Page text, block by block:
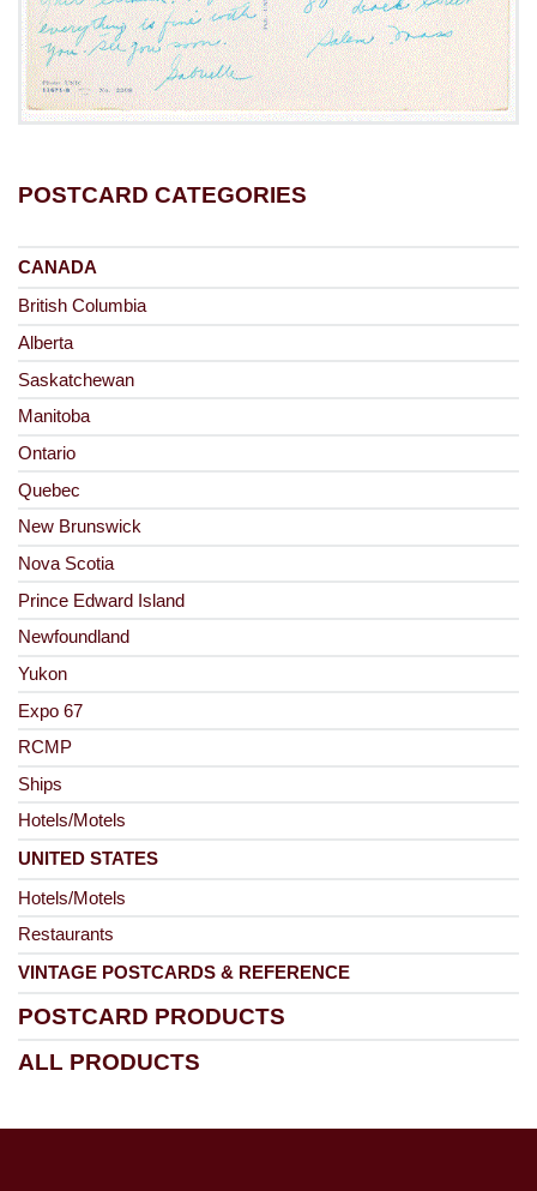
POSTCARD CATEGORIES
CANADA
British Columbia
Alberta
Saskatchewan
Manitoba
Ontario
Quebec
New Brunswick
Nova Scotia
Prince Edward Island
Newfoundland
Yukon
Expo 67
RCMP
Ships
Hotels/Motels
UNITED STATES
Hotels/Motels
Restaurants
VINTAGE POSTCARDS & REFERENCE
POSTCARD PRODUCTS
ALL PRODUCTS